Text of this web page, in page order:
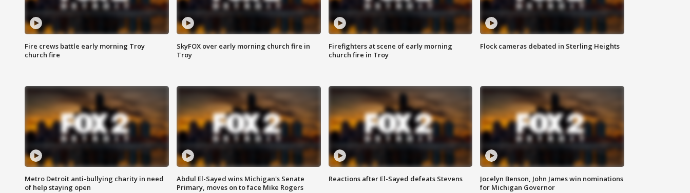
Fire crews battle early morning Troy
church fire
SkyFOX over early morning church fire in
Troy
Firefighters at scene of early morning
church fire in Troy
Flock cameras debated in Sterling Heights
Metro Detroit anti-bullying charity in need
of help staying open
Abdul El-Sayed wins Michigan's Senate
Primary, moves on to face Mike Rogers
Reactions after El-Sayed defeats Stevens
Jocelyn Benson, John James win nominations
for Michigan Governor